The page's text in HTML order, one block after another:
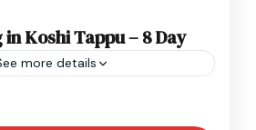
Koshi Tappu – 8 Day
more details